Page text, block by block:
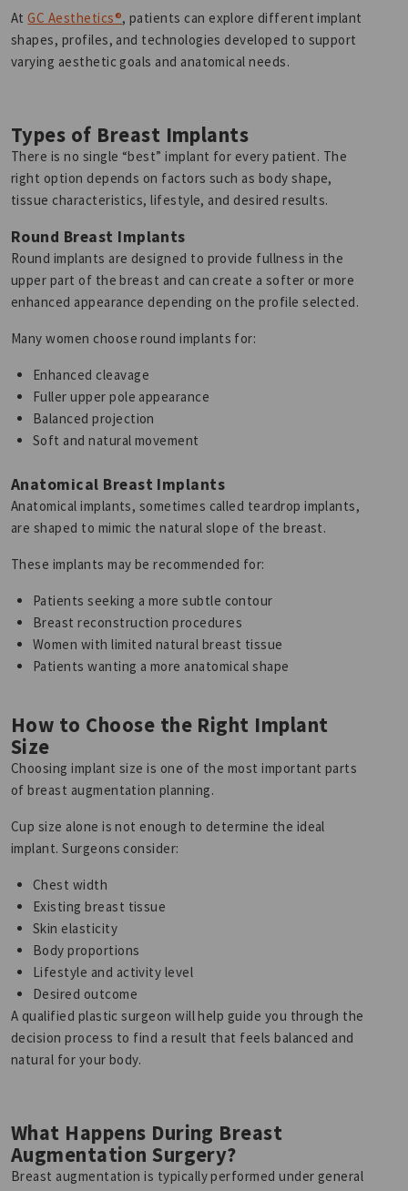
AtGC Aesthetics®, patients can explore different implant
shapes, profiles, and technologies developed to support
varying aesthetic goals and anatomical needs.
Types of Breast Implants
There is no single “best” implant for every patient. The
right option depends on factors such as body shape,
tissue characteristics, lifestyle, and desired results.
Round Breast Implants
Round implants are designed to provide fullness in the
upper part of the breast and can create a softer or more
enhanced appearance depending on the profile selected.
Many women choose round implants for:
Enhanced cleavage
Fuller upper pole appearance
Balanced projection
Soft and natural movement
Anatomical Breast Implants
Anatomical implants, sometimes called teardrop implants,
are shaped to mimic the natural slope of the breast.
These implants may be recommended for:
Patients seeking a more subtle contour
Breast reconstruction procedures
Women with limited natural breast tissue
Patients wanting a more anatomical shape
How to Choose the Right Implant
Size
Choosing implant size is one of the most important parts
of breast augmentation planning.
Cup size alone is not enough to determine the ideal
implant. Surgeons consider:
Chest width
Existing breast tissue
Skin elasticity
Body proportions
Lifestyle and activity level
Desired outcome
A qualified plastic surgeon will help guide you through the
decision process to find a result that feels balanced and
natural for your body.
What Happens During Breast
Augmentation Surgery?
Breast augmentation is typically performed under general